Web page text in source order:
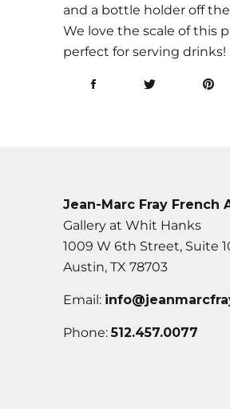
and a bottle holder off
We love the scale of this
perfect for serving drinks!
Jean-Marc Fray French
Gallery at Whit Hanks
1009 W 6th Street, Suite
Austin, TX 78703
Email:
Phone:512.457.0077